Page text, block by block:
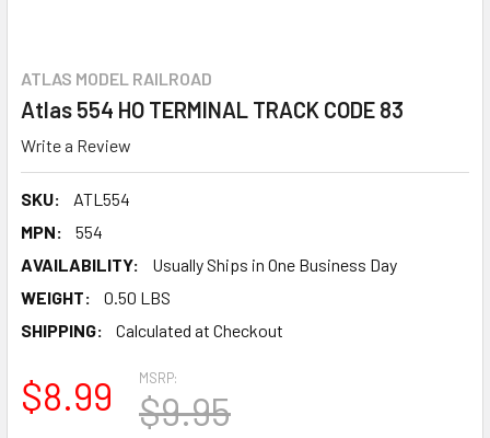
ATLAS MODEL RAILROAD
Atlas 554 HO TERMINAL TRACK CODE 83
Write a Review
SKU:
ATL554
MPN:
554
AVAILABILITY:
Usually Ships in One Business Day
WEIGHT:
0.50 LBS
SHIPPING:
Calculated at Checkout
MSRP:
$9.95
$8.99